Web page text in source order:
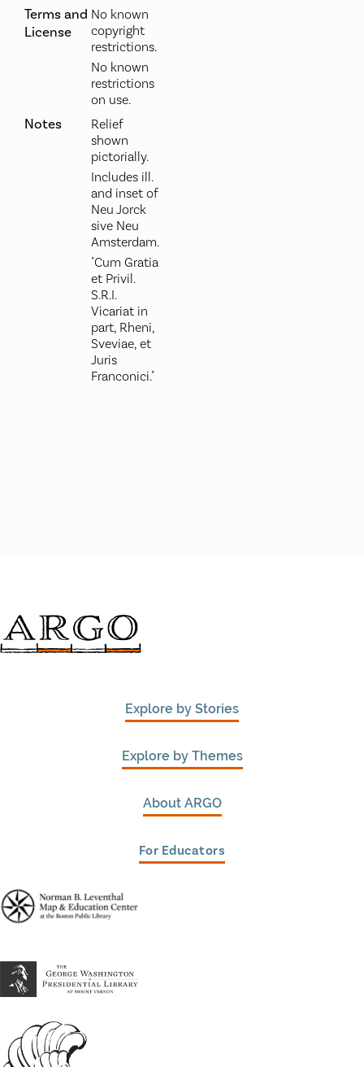
Terms and
License
No known
copyright
restrictions.
No known
restrictions
on use.
Notes
Relief
shown
pictorially.
Includes ill.
and inset of
Neu Jorck
sive Neu
Amsterdam.
"Cum Gratia
et Privil.
S.R.I.
Vicariat in
part, Rheni,
Sveviae, et
Juris
Franconici."
Explore by Stories
Explore by Themes
About ARGO
For Educators